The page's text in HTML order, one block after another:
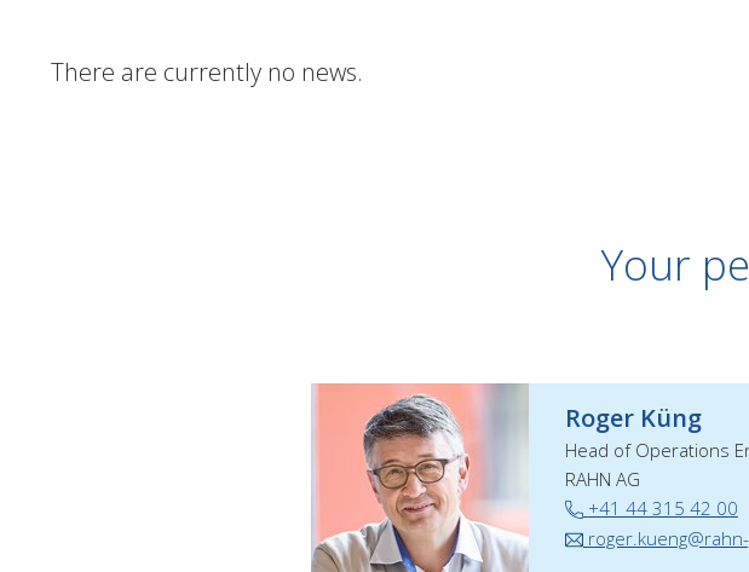
There are currently no news.
Your
Roger Küng
Head of Operations
RAHN AG
+41 44 315 42 00